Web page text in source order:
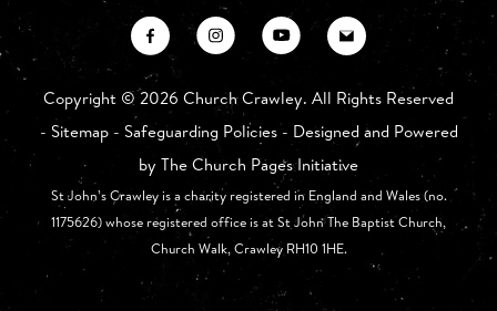
Copyright ©2026 Church Crawley. All Rights Reserved
- Sitemap- Safeguarding Policies- Designed and Powered
by The Church Pages Initiative
St John’s Crawley is a charity registered in England and Wales (no.
1175626) whose registered office is at St John The Baptist Church,
Church Walk, Crawley RH10 1HE.